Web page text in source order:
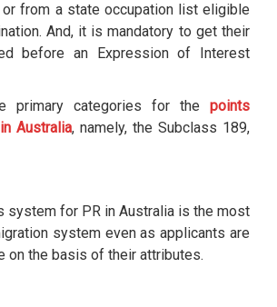
from a state occupation list eligible
And, it is mandatory to get their
before an Expression of Interest
primary categories for the points
Australia, namely, the Subclass 189,
system for PR in Australia is the most
system even as applicants are
on the basis of their attributes.